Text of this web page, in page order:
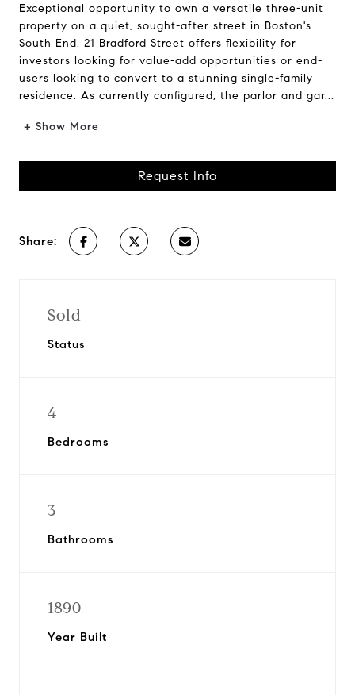
Exceptional opportunity to own a versatile three-unit
property on a quiet, sought-after street in Boston's
South End. 21 Bradford Street offers flexibility for
investors looking for value-add opportunities or end-
users looking to convert to a stunning single-family
residence. As currently configured, the parlor and gar...
+ Show More
Request Info
Share:
Sold
Status
4
Bedrooms
3
Bathrooms
1890
Year Built